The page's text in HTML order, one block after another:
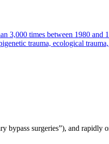
3,000 times between 1980 and
trauma, ecological
surgeries”), and rapidly